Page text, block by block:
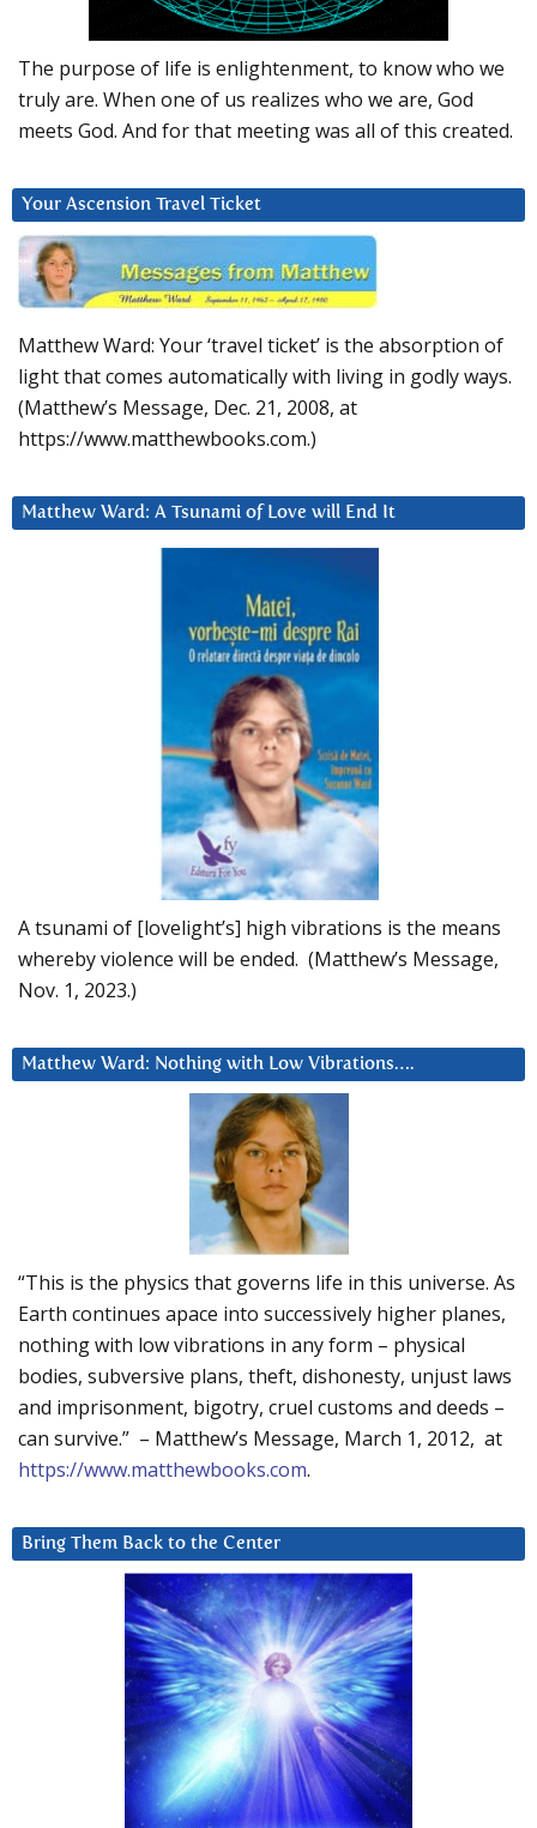
The purpose of life is enlightenment, to know who we
truly are. When one of us realizes who we are, God
meets God. And for that meeting was all of this created.
Your Ascension Travel Ticket
Matthew Ward: Your ‘travel ticket’ is the absorption of
light that comes automatically with living in godly ways.
(Matthew’s Message, Dec. 21, 2008, at
https://www.matthewbooks.com.)
Matthew Ward: A Tsunami of Love will End It
A tsunami of [lovelight’s] high vibrations is the means
whereby violence will be ended. (Matthew’s Message,
Nov. 1, 2023.)
Matthew Ward: Nothing with Low Vibrations….
“This is the physics that governs life in this universe. As
Earth continues apace into successively higher planes,
nothing with low vibrations in any form – physical
bodies, subversive plans, theft, dishonesty, unjust laws
and imprisonment, bigotry, cruel customs and deeds –
can survive.” – Matthew’s Message, March 1, 2012, at
https://www.matthewbooks.com.
Bring Them Back to the Center